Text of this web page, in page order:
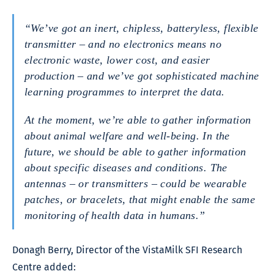
“We’ve got an inert, chipless, batteryless, flexible
transmitter – and no electronics means no
electronic waste, lower cost, and easier
production – and we’ve got sophisticated machine
learning programmes to interpret the data.
At the moment, we’re able to gather information
about animal welfare and well-being. In the
future, we should be able to gather information
about specific diseases and conditions. The
antennas – or transmitters – could be wearable
patches, or bracelets, that might enable the same
monitoring of health data in humans.”
Donagh Berry, Director of the VistaMilk SFI Research
Centre added: